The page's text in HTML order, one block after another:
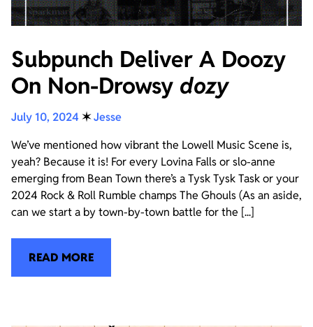
Subpunch Deliver A Doozy
On Non-Drowsy dozy
July 10, 2024 ✶Jesse
We’ve mentioned how vibrant the Lowell Music Scene is,
yeah? Because it is! For every Lovina Falls or slo-anne
emerging from Bean Town there’s a Tysk Tysk Task or your
2024 Rock & Roll Rumble champs The Ghouls (As an aside,
can we start a by town-by-town battle for the [...]
READ MORE